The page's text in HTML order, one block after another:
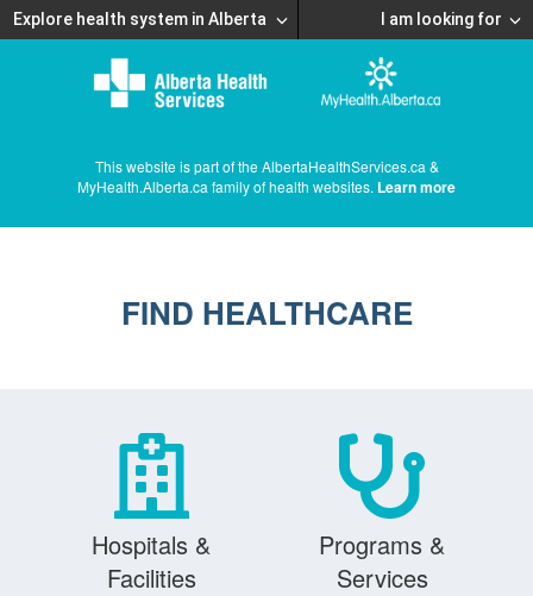
Explore health system in Alberta I am looking for
This website is part of the AlbertaHealthServices.ca &
MyHealth.Alberta.ca family of health websites. Learn more
FIND HEALTHCARE
Hospitals &
Facilities
Programs &
Services